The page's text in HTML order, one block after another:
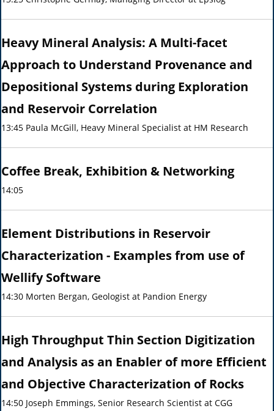
Heavy Mineral Analysis: A Multi-facet
Approach to Understand Provenance and
Depositional Systems during Exploration
and Reservoir Correlation
13:45 Paula McGill, Heavy Mineral Specialist at HM Research
Coffee Break, Exhibition & Networking
14:05
Element Distributions in Reservoir
Characterization - Examples from use of
Wellify Software
14:30 Morten Bergan, Geologist at Pandion Energy
High Throughput Thin Section Digitization
and Analysis as an Enabler of more Efficient
and Objective Characterization of Rocks
14:50 Joseph Emmings, Senior Research Scientist at CGG